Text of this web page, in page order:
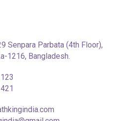
Senpara Parbata (4th Floor),
1216, Bangladesh.